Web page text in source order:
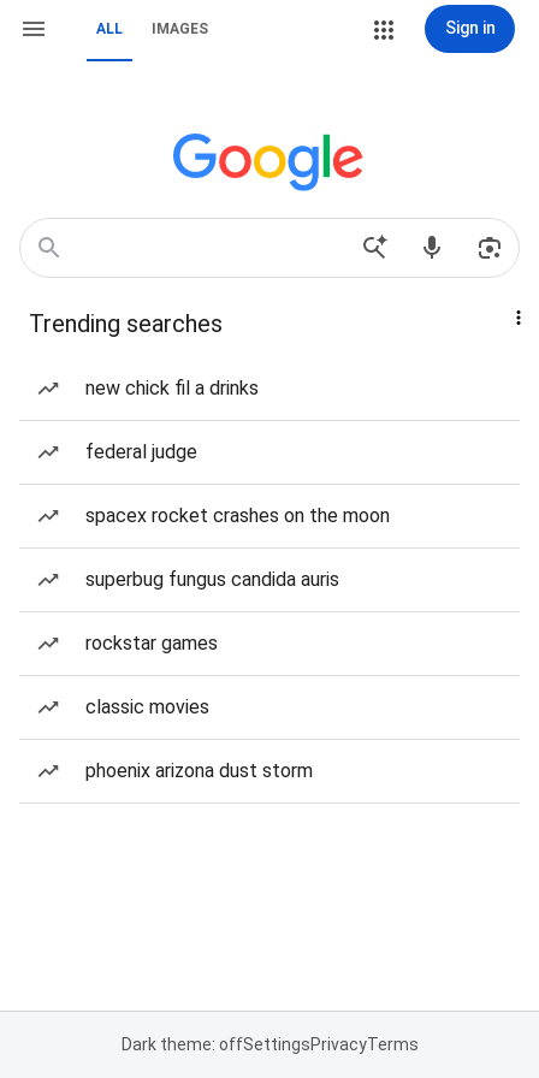
ALL IMAGES Sign in
Trending searches
new chick fil a drinks
federal judge
spacex rocket crashes on the moon
superbug fungus candida auris
rockstar games
classic movies
phoenix arizona dust storm
Dark theme: offSettingsPrivacyTerms